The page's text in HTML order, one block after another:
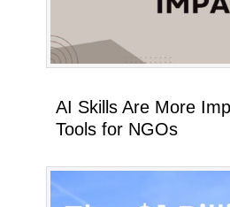
AI Skills Are More
Tools for NGOs